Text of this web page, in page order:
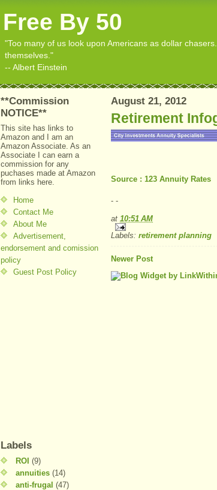
Free By 50
"Too many of us look upon Americans as dollar
themselves."
-- Albert Einstein
**Commission
NOTICE**
This site has links to
Amazon and I am an
Amazon Associate. As an
Associate I can earn a
commission for any
puchases made at Amazon
from links here.
Home
Contact Me
About Me
Advertisement,
endorsement and comission
policy
Guest Post Policy
Labels
ROI (9)
annuities (14)
anti-frugal (47)
August 21, 2012
Retirement
Source : 123 Annuity Rates
- -
at 10:51 AM
Labels: retirement planning
Newer Post